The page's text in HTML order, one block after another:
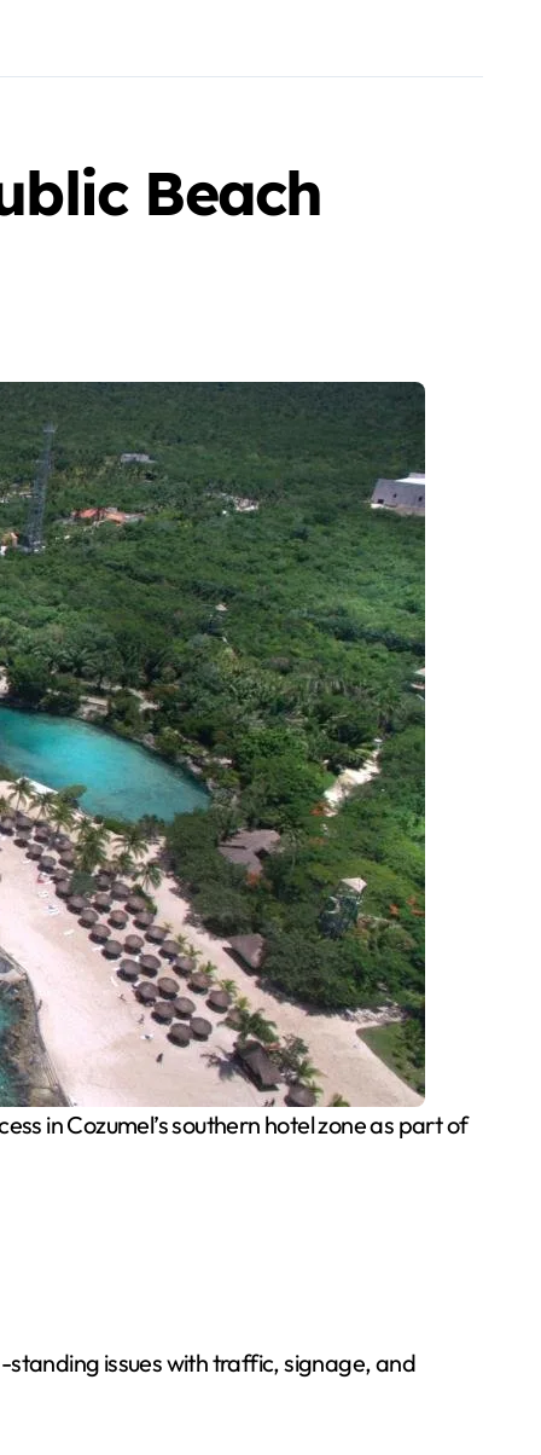
Beach
in Cozumel’s southern hotel zone as part of
issues with traffic, signage, and